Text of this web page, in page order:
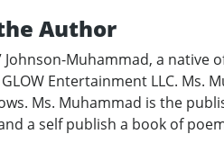
Author
Johnson-Muhammad, a
GLOW Entertainment LLC.
Ms. Muhammad is the
a self publish a book of